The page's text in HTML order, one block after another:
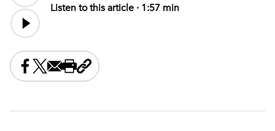
Listen to this article · 1:57 min
Share this on Facebook
Share this on X
Share this by email
Print this page
Copy the page address